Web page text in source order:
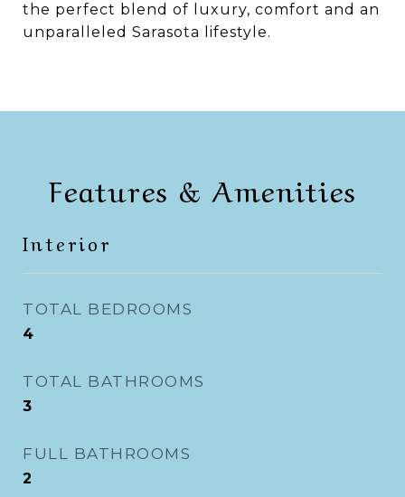
the perfect blend of luxury, comfort and an
unparalleled Sarasota lifestyle.
Features & Amenities
Interior
TOTAL BEDROOMS
4
TOTAL BATHROOMS
3
FULL BATHROOMS
2